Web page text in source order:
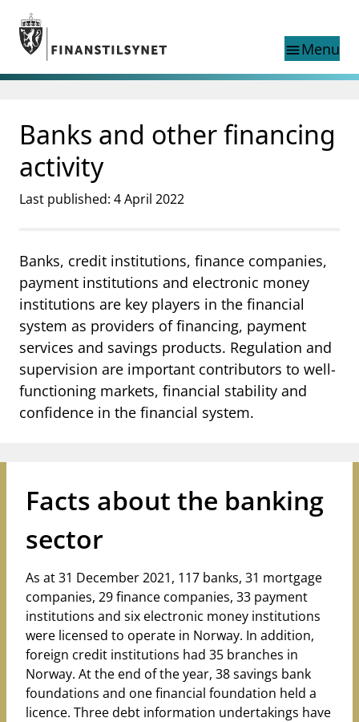
Jump to main content
Go to search page
menuMenu
Search
Norwegian
Norwegian
Supervisory activity
News and reports
Special topics
supervisor_accountConsumer information
businessAbout Finanstilsynet
mail_outlineContact us
notifications_noneSubscribe to newsletter
Banks and other financing
activity
Last published: 4 April 2022
Banks, credit institutions, finance companies,
payment institutions and electronic money
institutions are key players in the financial
system as providers of financing, payment
services and savings products. Regulation and
supervision are important contributors to well-
functioning markets, financial stability and
confidence in the financial system.
Facts about the banking
sector
As at31 December 2021, 117 banks, 31 mortgage
companies, 29 finance companies, 33 payment
institutions and six electronic money institutions
were licensed to operate in Norway. In addition,
foreign credit institutions had 35 branches in
Norway. At the end of the year, 38 savings bank
foundations and one financial foundation held a
licence. Three debt information undertakings have